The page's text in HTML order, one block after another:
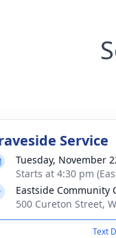
Service
Tuesday, November
Starts at 4:30 pm
Eastside Community
500 Cureton Street,
Text